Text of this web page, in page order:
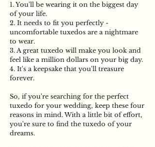
1. You'll be wearing it on the biggest day
of your life.
2. It needs to fit you perfectly -
uncomfortable tuxedos are a nightmare
to wear.
3. A great tuxedo will make you look and
feel like a million dollars on your big day.
4. It's a keepsake that you'll treasure
forever.
So, if you're searching for the perfect
tuxedo for your wedding, keep these four
reasons in mind. With a little bit of effort,
you're sure to find the tuxedo of your
dreams.